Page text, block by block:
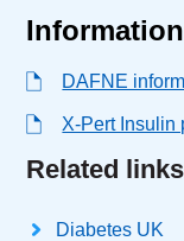
DAFNE
X-Pert Insulin
Related links
Diabetes UK